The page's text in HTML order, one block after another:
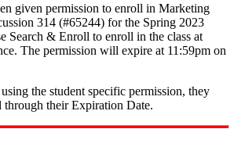
given permission to enroll in Marketing
314 (#65244) for the Spring 2023
Search & Enroll to enroll in the class at
The permission will expire at 11:59pm on
the student specific permission, they
through their Expiration Date.